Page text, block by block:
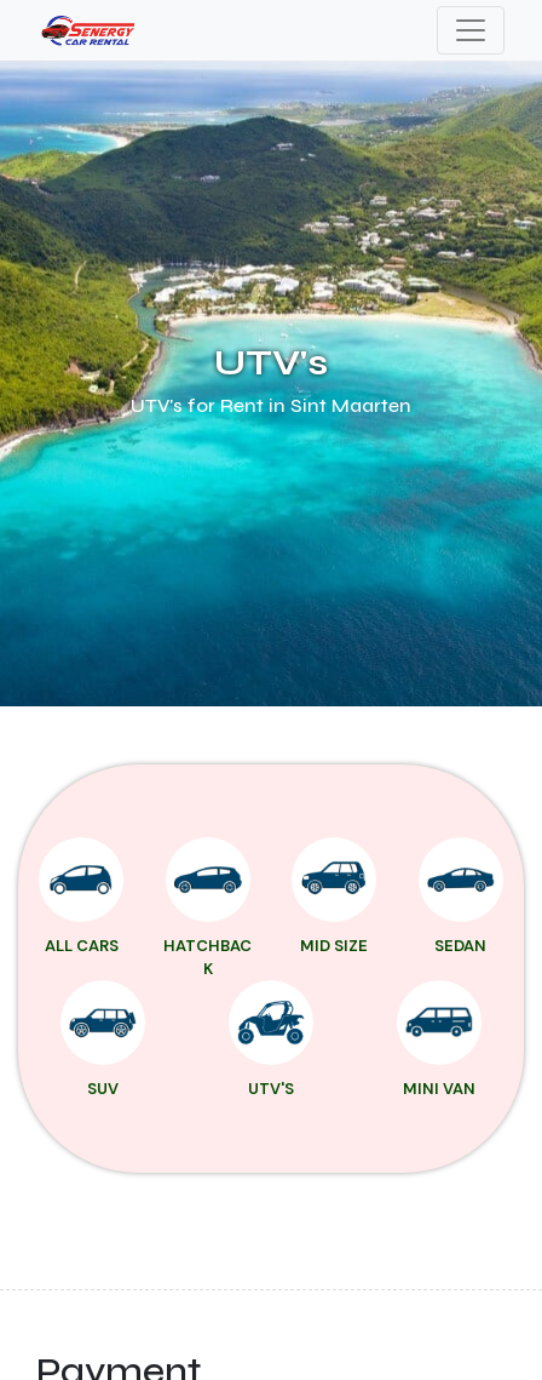
UTV's
UTV's for Rent in Sint Maarten
ALL CARS
HATCHBAC
K
MID SIZE SEDAN
SUV UTV'S MINI VAN